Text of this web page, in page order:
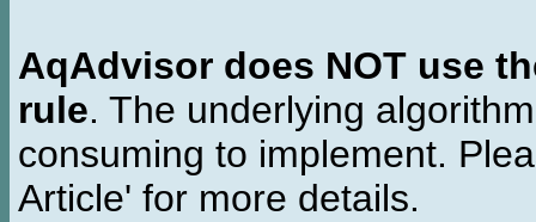
AqAdvisor does NOT use
rule. The underlying
consuming to implement.
Article' for more details.